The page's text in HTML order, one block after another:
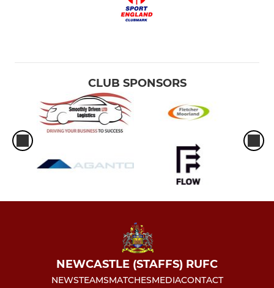
CLUB SPONSORS
NEWCASTLE (STAFFS) RUFC
NEWSTEAMSMATCHESMEDIACONTACT